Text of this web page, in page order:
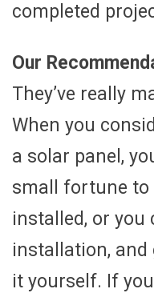
completed
Our
They’ve really
When you
a solar panel,
small fortune to
installed, or you
installation, and
it yourself. If